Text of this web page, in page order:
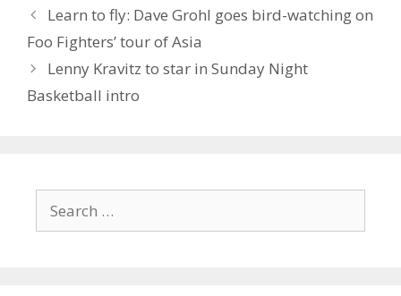
Learn to fly: Dave Grohl goes bird-watching on
Foo Fighters’ tour of Asia
Lenny Kravitz to star in Sunday Night
Basketball intro
for: